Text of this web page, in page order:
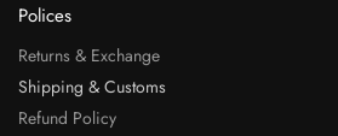
Polices
Returns & Exchange
Shipping & Customs
Refund Policy